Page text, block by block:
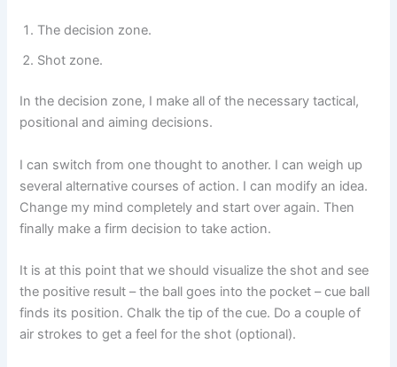
The decision zone.
Shot zone.
In the decision zone, I make all of the necessary tactical,
positional and aiming decisions.
I can switch from one thought to another. I can weigh up
several alternative courses of action. I can modify an idea.
Change my mind completely and start over again. Then
finally make a firm decision to take action.
It is at this point that we should visualize the shot and see
the positive result – the ball goes into the pocket – cue ball
finds its position. Chalk the tip of the cue. Do a couple of
air strokes to get a feel for the shot (optional).